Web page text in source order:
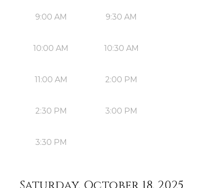
9:00 AM 9:30 AM
10:00 AM 10:30 AM
11:00 AM 2:00 PM
2:30 PM 3:00 PM
3:30 PM